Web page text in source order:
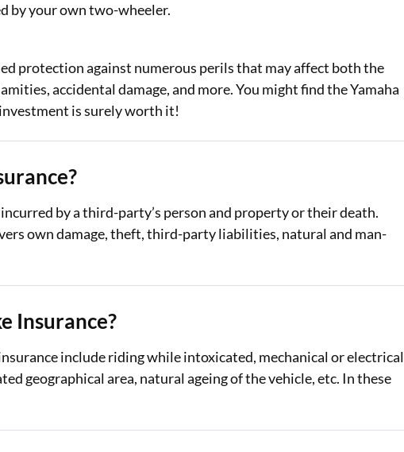
by your own two-wheeler.
protection against numerous perils that may affect both the
accidental damage, and more. You might find the Yamaha
is surely worth it!
by a third-party’s person and property or their death.
own damage, theft, third-party liabilities, natural and man-
Insurance?
include riding while intoxicated, mechanical or electrical
geographical area, natural ageing of the vehicle, etc. In these